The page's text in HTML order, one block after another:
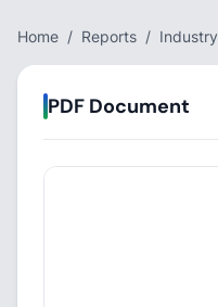
Home / Reports / Industry
PDF Document